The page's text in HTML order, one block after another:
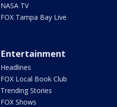
NASA TV
FOX Tampa Bay Live
Entertainment
Headlines
FOX Local Book Club
Trending Stories
FOX Shows